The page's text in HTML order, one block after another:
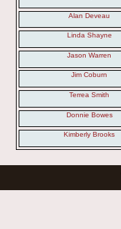
Alan Deveau
Linda Shayne
Jason Warren
Jim Coburn
Terrea Smith
Donnie Bowes
Kimberly Brooks